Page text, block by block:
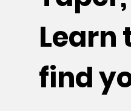
Learn
find